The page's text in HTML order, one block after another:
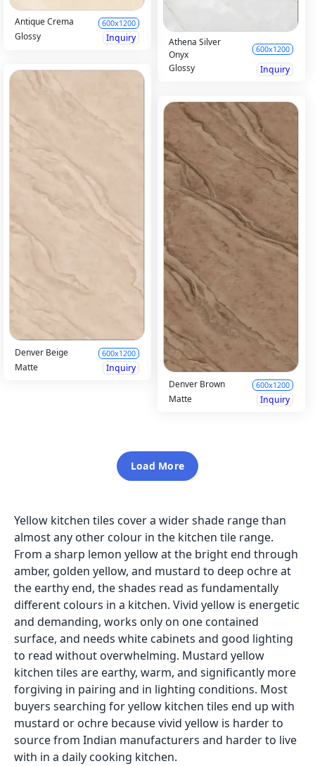
Antique Crema 600x1200
Glossy Inquiry
Athena Silver
Onyx
600x1200
Glossy Inquiry
Denver Beige 600x1200
Matte
Inquiry
Denver Brown
600x1200
Matte Inquiry
Load More
Yellow kitchen tiles cover a wider shade range than
almost any other colour in the kitchen tile range.
From a sharp lemon yellow at the bright end through
amber, golden yellow, and mustard to deep ochre at
the earthy end, the shades read as fundamentally
different colours in a kitchen. Vivid yellow is energetic
and demanding, works only on one contained
surface, and needs white cabinets and good lighting
to read without overwhelming. Mustard yellow
kitchen tiles are earthy, warm, and significantly more
forgiving in pairing and in lighting conditions. Most
buyers searching for yellow kitchen tiles end up with
mustard or ochre because vivid yellow is harder to
source from Indian manufacturers and harder to live
with in a daily cooking kitchen.